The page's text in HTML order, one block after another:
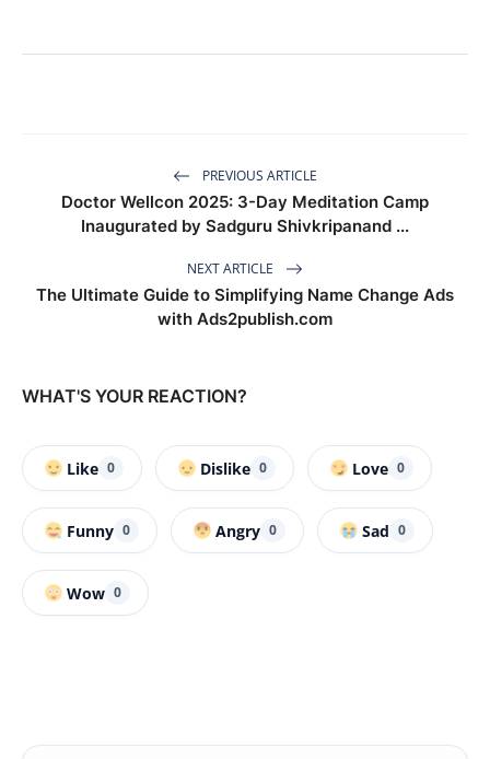
PREVIOUS ARTICLE
Doctor Wellcon 2025: 3-Day Meditation Camp
Inaugurated by Sadguru Shivkripanand ...
NEXT ARTICLE
The Ultimate Guide to Simplifying Name Change Ads
with Ads2publish.com
WHAT'S YOUR REACTION?
Like 0 Dislike 0 Love 0
Funny 0 Angry 0 Sad 0
Wow 0